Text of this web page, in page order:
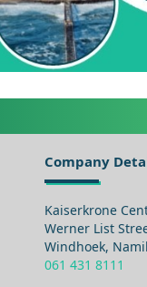
Company
Kaiserkrone
Werner List
Windhoek,
061 431 8111